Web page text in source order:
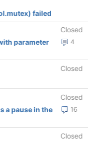
failed
Closed
4
parameter
Closed
Closed
16
a pause in the
Closed